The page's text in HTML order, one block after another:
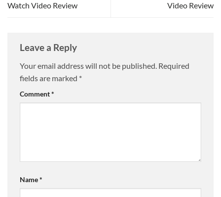
Watch Video Review
Video Review
Leave a Reply
Your email address will not be published. Required
fields are marked *
Comment*
Name*